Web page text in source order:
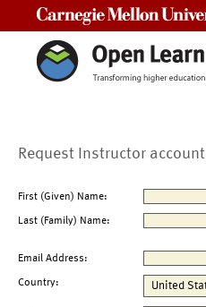
Request Instructor account
First (Given) Name:
Last (Family) Name:
Email Address:
Country: